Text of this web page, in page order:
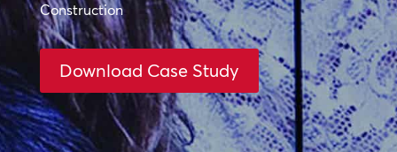
Construction
Download Case Study